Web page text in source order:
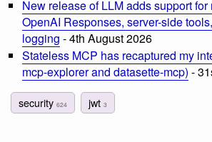
New release of LLM adds support
OpenAI Responses, server-side
logging - 4th August 2026
Stateless MCP has recaptured my
mcp-explorer and datasette-mcp) -
security 624 jwt3